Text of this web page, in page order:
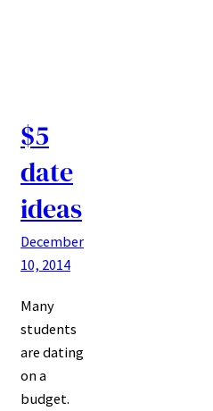
$5
date
ideas
December
10, 2014
Many
students
are dating
on a
budget.